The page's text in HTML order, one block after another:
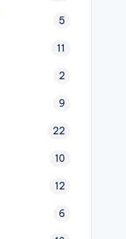
5
11
2
9
22
10
12
6